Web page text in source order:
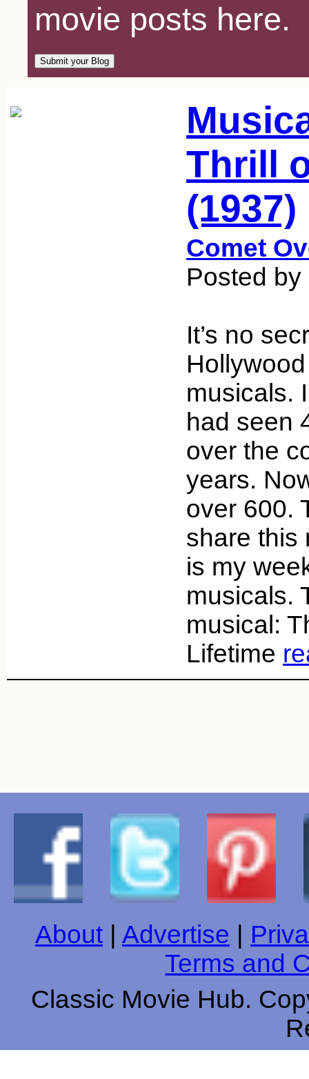
movie posts here.
Thrill
(1937)
Comet
Posted
It’s no
musicals.
had seen
over the
years.
over 600.
share this
is my
musicals.
musical:
Lifetime
About Advertise
Terms and
Classic Movie Hub.